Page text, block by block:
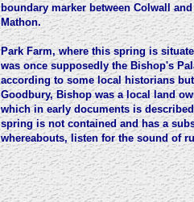
boundary marker between Colwall and
Mathon.
Park Farm, where this spring is
was once supposedly the Bishop's
according to some local historians
Goodbury, Bishop was a local land
which in early documents is
spring is not contained and has a
whereabouts, listen for the sound of